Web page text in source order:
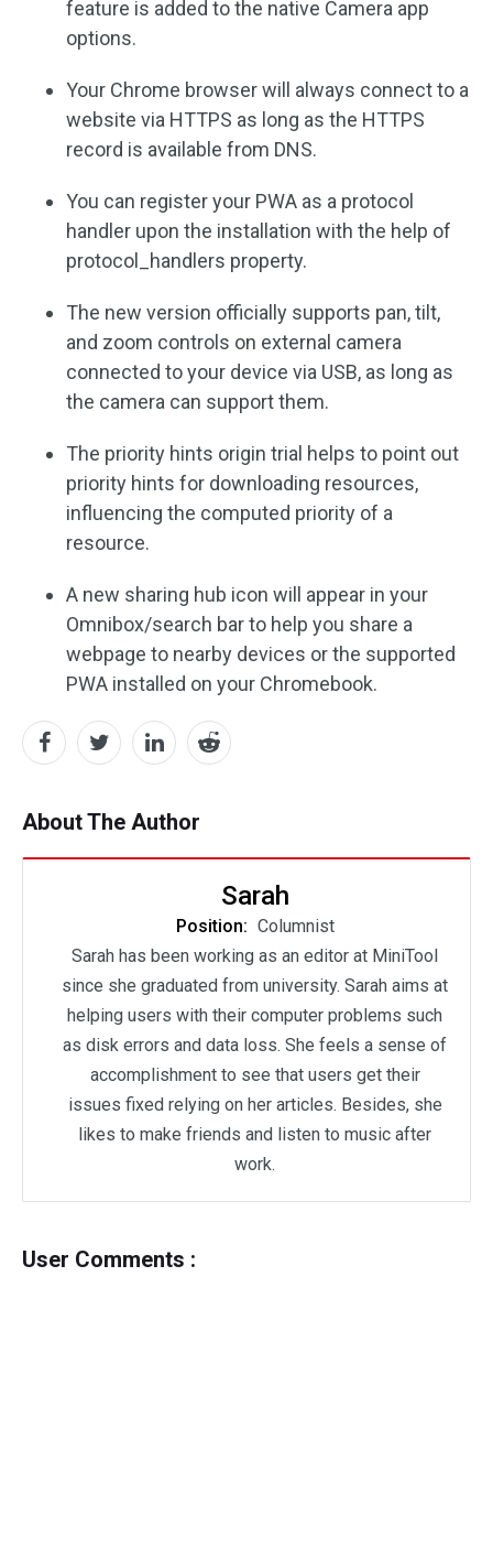
feature is added to the native Camera app
options.
Your Chrome browser will always connect to a
website via HTTPS as long as the HTTPS
record is available from DNS.
You can register your PWA as a protocol
handler upon the installation with the help of
protocol_handlers property.
The new version officially supports pan, tilt,
and zoom controls on external camera
connected to your device via USB, as long as
the camera can support them.
The priority hints origin trial helps to point out
priority hints for downloading resources,
influencing the computed priority of a
resource.
A new sharing hub icon will appear in your
Omnibox/search bar to help you share a
webpage to nearby devices or the supported
PWA installed on your Chromebook.
About The Author
Sarah
Position: Columnist
Sarah has been working as an editor at MiniTool
since she graduated from university. Sarah aims at
helping users with their computer problems such
as disk errors and data loss. She feels a sense of
accomplishment to see that users get their
issues fixed relying on her articles. Besides, she
likes to make friends and listen to music after
work.
User Comments :